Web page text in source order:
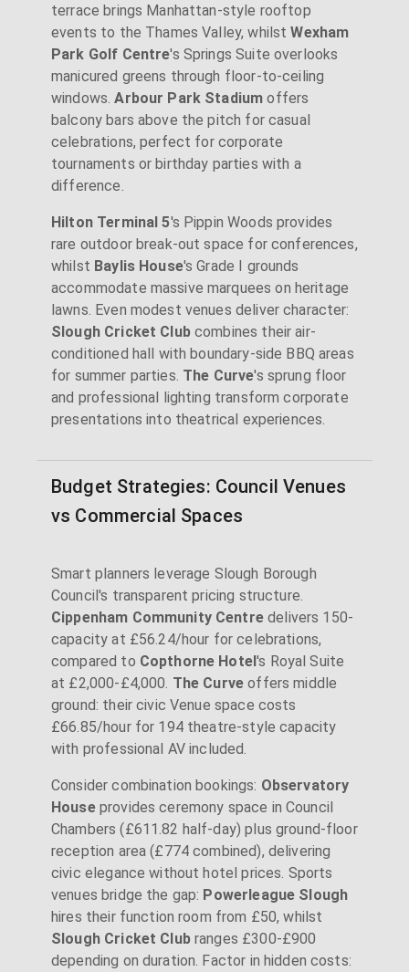
terrace brings Manhattan-style rooftop
events to the Thames Valley, whilstWexham
Park Golf Centre's Springs Suite overlooks
manicured greens through floor-to-ceiling
windows.Arbour Park Stadium offers
balcony bars above the pitch for casual
celebrations, perfect for corporate
tournaments or birthday parties with a
difference.
Hilton Terminal 5's Pippin Woods provides
rare outdoor break-out space for conferences,
whilst Baylis House's Grade I grounds
accommodate massive marquees on heritage
lawns. Even modest venues deliver character:
Slough Cricket Clubcombines their air-
conditioned hall with boundary-side BBQ areas
for summer parties. The Curve's sprung floor
and professional lighting transform corporate
presentations into theatrical experiences.
Budget Strategies: Council Venues
vs Commercial Spaces
Smart planners leverage Slough Borough
Council's transparent pricing structure.
Cippenham Community Centredelivers 150-
capacity at £56.24/hour for celebrations,
compared to Copthorne Hotel's Royal Suite
at £2,000-£4,000. The Curve offers middle
ground: their civic Venue space costs
£66.85/hour for 194 theatre-style capacity
with professional AV included.
Consider combination bookings: Observatory
Houseprovides ceremony space in Council
Chambers (£611.82 half-day) plus ground-floor
reception area (£774 combined), delivering
civic elegance without hotel prices. Sports
venues bridge the gap: Powerleague Slough
hires their function room from £50, whilst
Slough Cricket Clubranges £300-£900
depending on duration. Factor in hidden costs: